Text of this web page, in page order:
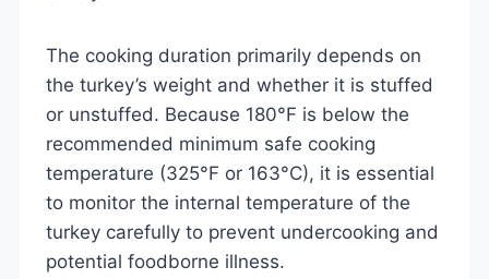
The cooking duration primarily depends on
the turkey’s weight and whether it is stuffed
or unstuffed. Because 180°F is below the
recommended minimum safe cooking
temperature (325°F or 163°C), it is essential
to monitor the internal temperature of the
turkey carefully to prevent undercooking and
potential foodborne illness.